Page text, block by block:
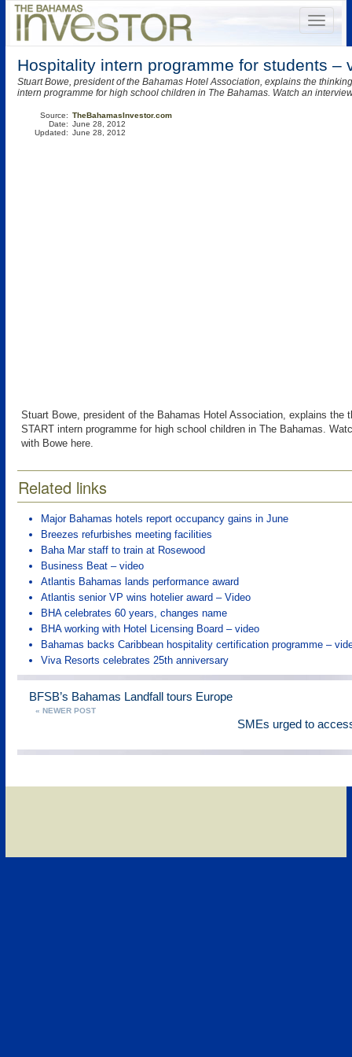
Hospitality intern programme for students –
Stuart Bowe, president of the Bahamas Hotel Association, explains the
intern programme for high school children in The Bahamas. Watch an
Source:
Date:
Updated:
TheBahamasInvestor.com
June 28, 2012
June 28, 2012
Stuart Bowe, president of the Bahamas Hotel Association, explains the
START intern programme for high school children in The Bahamas.
with Bowe here.
Related links
Major Bahamas hotels report occupancy gains in June
Breezes refurbishes meeting facilities
Baha Mar staff to train at Rosewood
Business Beat – video
Atlantis Bahamas lands performance award
Atlantis senior VP wins hotelier award – Video
BHA celebrates 60 years, changes name
BHA working with Hotel Licensing Board – video
Bahamas backs Caribbean hospitality certification programme –
Viva Resorts celebrates 25th anniversary
BFSB’s Bahamas Landfall tours Europe
« NEWER POST
SMEs urged to